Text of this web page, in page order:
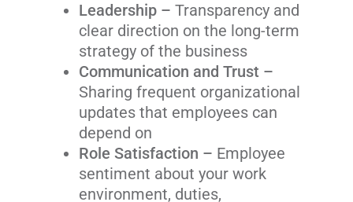
Leadership – Transparency and
clear direction on the long-term
strategy of the business
Communication and Trust –
Sharing frequent organizational
updates that employees can
depend on
Role Satisfaction – Employee
sentiment about your work
environment, duties,